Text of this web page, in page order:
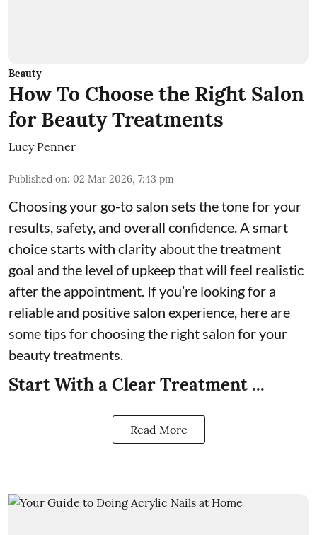
Beauty
How To Choose the Right Salon
for Beauty Treatments
Lucy Penner
Published on: 02 Mar 2026, 7:43 pm
Choosing your go-to salon sets the tone for your
results, safety, and overall confidence. A smart
choice starts with clarity about the treatment
goal and the level of upkeep that will feel realistic
after the appointment. If you’re looking for a
reliable and positive salon experience, here are
some tips for choosing the right salon for your
beauty treatments.
Start With a Clear Treatment ...
Read More